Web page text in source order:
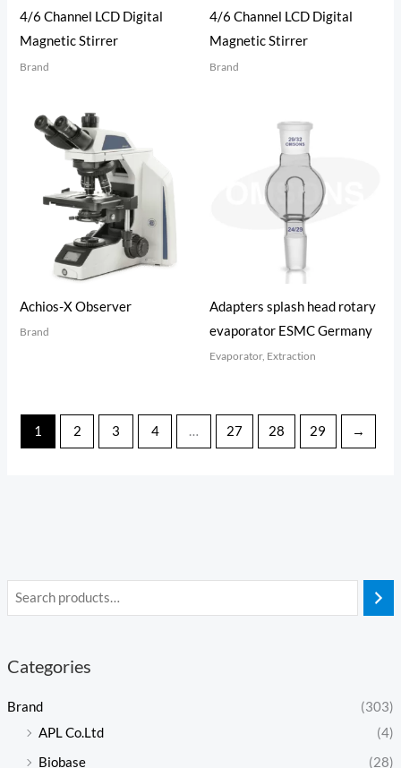
Categories
Brand
(303)
APL Co.Ltd
(4)
Biobase
(28)
4/6 Channel LCD Digital
Magnetic Stirrer
Brand
4/6 Channel LCD Digital
Magnetic Stirrer
Brand
Achios-X Observer
Brand
Adapters splash head rotary
evaporator ESMC Germany
Evaporator, Extraction
1 2 3 4 … 27 28 29 →